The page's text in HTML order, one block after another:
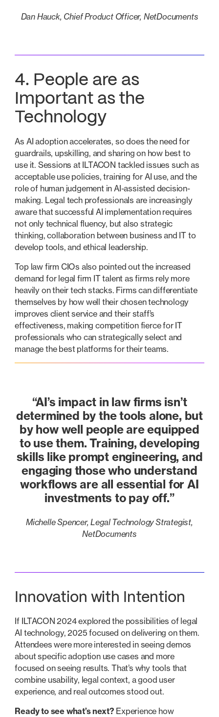
Dan Hauck, Chief Product Officer, NetDocuments
4. People are as
Important as the
Technology
As AI adoption accelerates, so does the need for
guardrails, upskilling, and sharing on how best to
use it. Sessions at ILTACON tackled issues such as
acceptable use policies, training for AI use, and the
role of human judgement in AI-assisted decision-
making. Legal tech professionals are increasingly
aware that successful AI implementation requires
not only technical fluency, but also strategic
thinking, collaboration between business and IT to
develop tools, and ethical leadership.
Top law firm CIOs also pointed out the increased
demand for legal firm IT talent as firms rely more
heavily on their tech stacks. Firms can differentiate
themselves by how well their chosen technology
improves client service and their staff’s
effectiveness, making competition fierce for IT
professionals who can strategically select and
manage the best platforms for their teams.
“AI’s impact in law firms isn’t
determined by the tools alone, but
by how well people are equipped
to use them. Training, developing
skills like prompt engineering, and
engaging those who understand
workflows are all essential for AI
investments to pay off.”
Michelle Spencer, Legal Technology Strategist,
NetDocuments
Innovation with Intention
If ILTACON 2024 explored the possibilities of legal
AI technology, 2025 focused on delivering on them.
Attendees were more interested in seeing demos
about specific adoption use cases and more
focused on seeing results. That’s why tools that
combine usability, legal context, a good user
experience, and real outcomes stood out.
Ready to see what’s next? Experience how